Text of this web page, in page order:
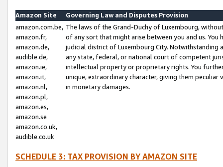
Amazon Site
Governing Law and Disputes Provision
amazon.com.be,
amazon.fr,
amazon.de,
audible.de,
amazon.ie,
amazon.it,
amazon.nl,
amazon.pl,
amazon.es,
amazon.se
amazon.co.uk,
audible.co.uk
The laws of the Grand-Duchy of Luxembourg,
of any sort that might arise between you and us.
judicial district of Luxembourg City. Notwithstanding
any state, federal, or national court of competent
intellectual property or proprietary rights. You
unique, extraordinary character, giving them
in monetary damages.
SCHEDULE 3: TAX PROVISION BY AMAZON SITE